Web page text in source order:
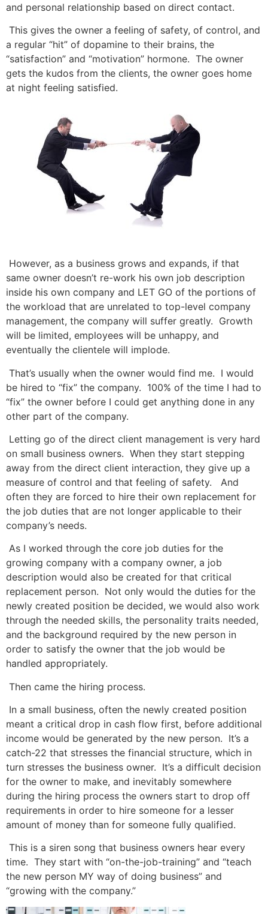
and personal relationship based on direct contact.
This gives the owner a feeling of safety, of control, and
a regular “hit” of dopamine to their brains, the
“satisfaction” and “motivation” hormone. The owner
gets the kudos from the clients, the owner goes home
at night feeling satisfied.
However, as a business grows and expands, if that
same owner doesn’t re-work his own job description
inside his own company and LET GO of the portions of
the workload that are unrelated to top-level company
management, the company will suffer greatly. Growth
will be limited, employees will be unhappy, and
eventually the clientele will implode.
That’s usually when the owner would find me. I would
be hired to “fix” the company. 100% of the time I had to
“fix” the owner before I could get anything done in any
other part of the company.
Letting go of the direct client management is very hard
on small business owners. When they start stepping
away from the direct client interaction, they give up a
measure of control and that feeling of safety. And
often they are forced to hire their own replacement for
the job duties that are not longer applicable to their
company’s needs.
As I worked through the core job duties for the
growing company with a company owner, a job
description would also be created for that critical
replacement person. Not only would the duties for the
newly created position be decided, we would also work
through the needed skills, the personality traits needed,
and the background required by the new person in
order to satisfy the owner that the job would be
handled appropriately.
Then came the hiring process.
In a small business, often the newly created position
meant a critical drop in cash flow first, before additional
income would be generated by the new person. It’s a
catch-22 that stresses the financial structure, which in
turn stresses the business owner. It’s a difficult decision
for the owner to make, and inevitably somewhere
during the hiring process the owners start to drop off
requirements in order to hire someone for a lesser
amount of money than for someone fully qualified.
This is a siren song that business owners hear every
time. They start with “on-the-job-training” and “teach
the new person MY way of doing business” and
“growing with the company.”